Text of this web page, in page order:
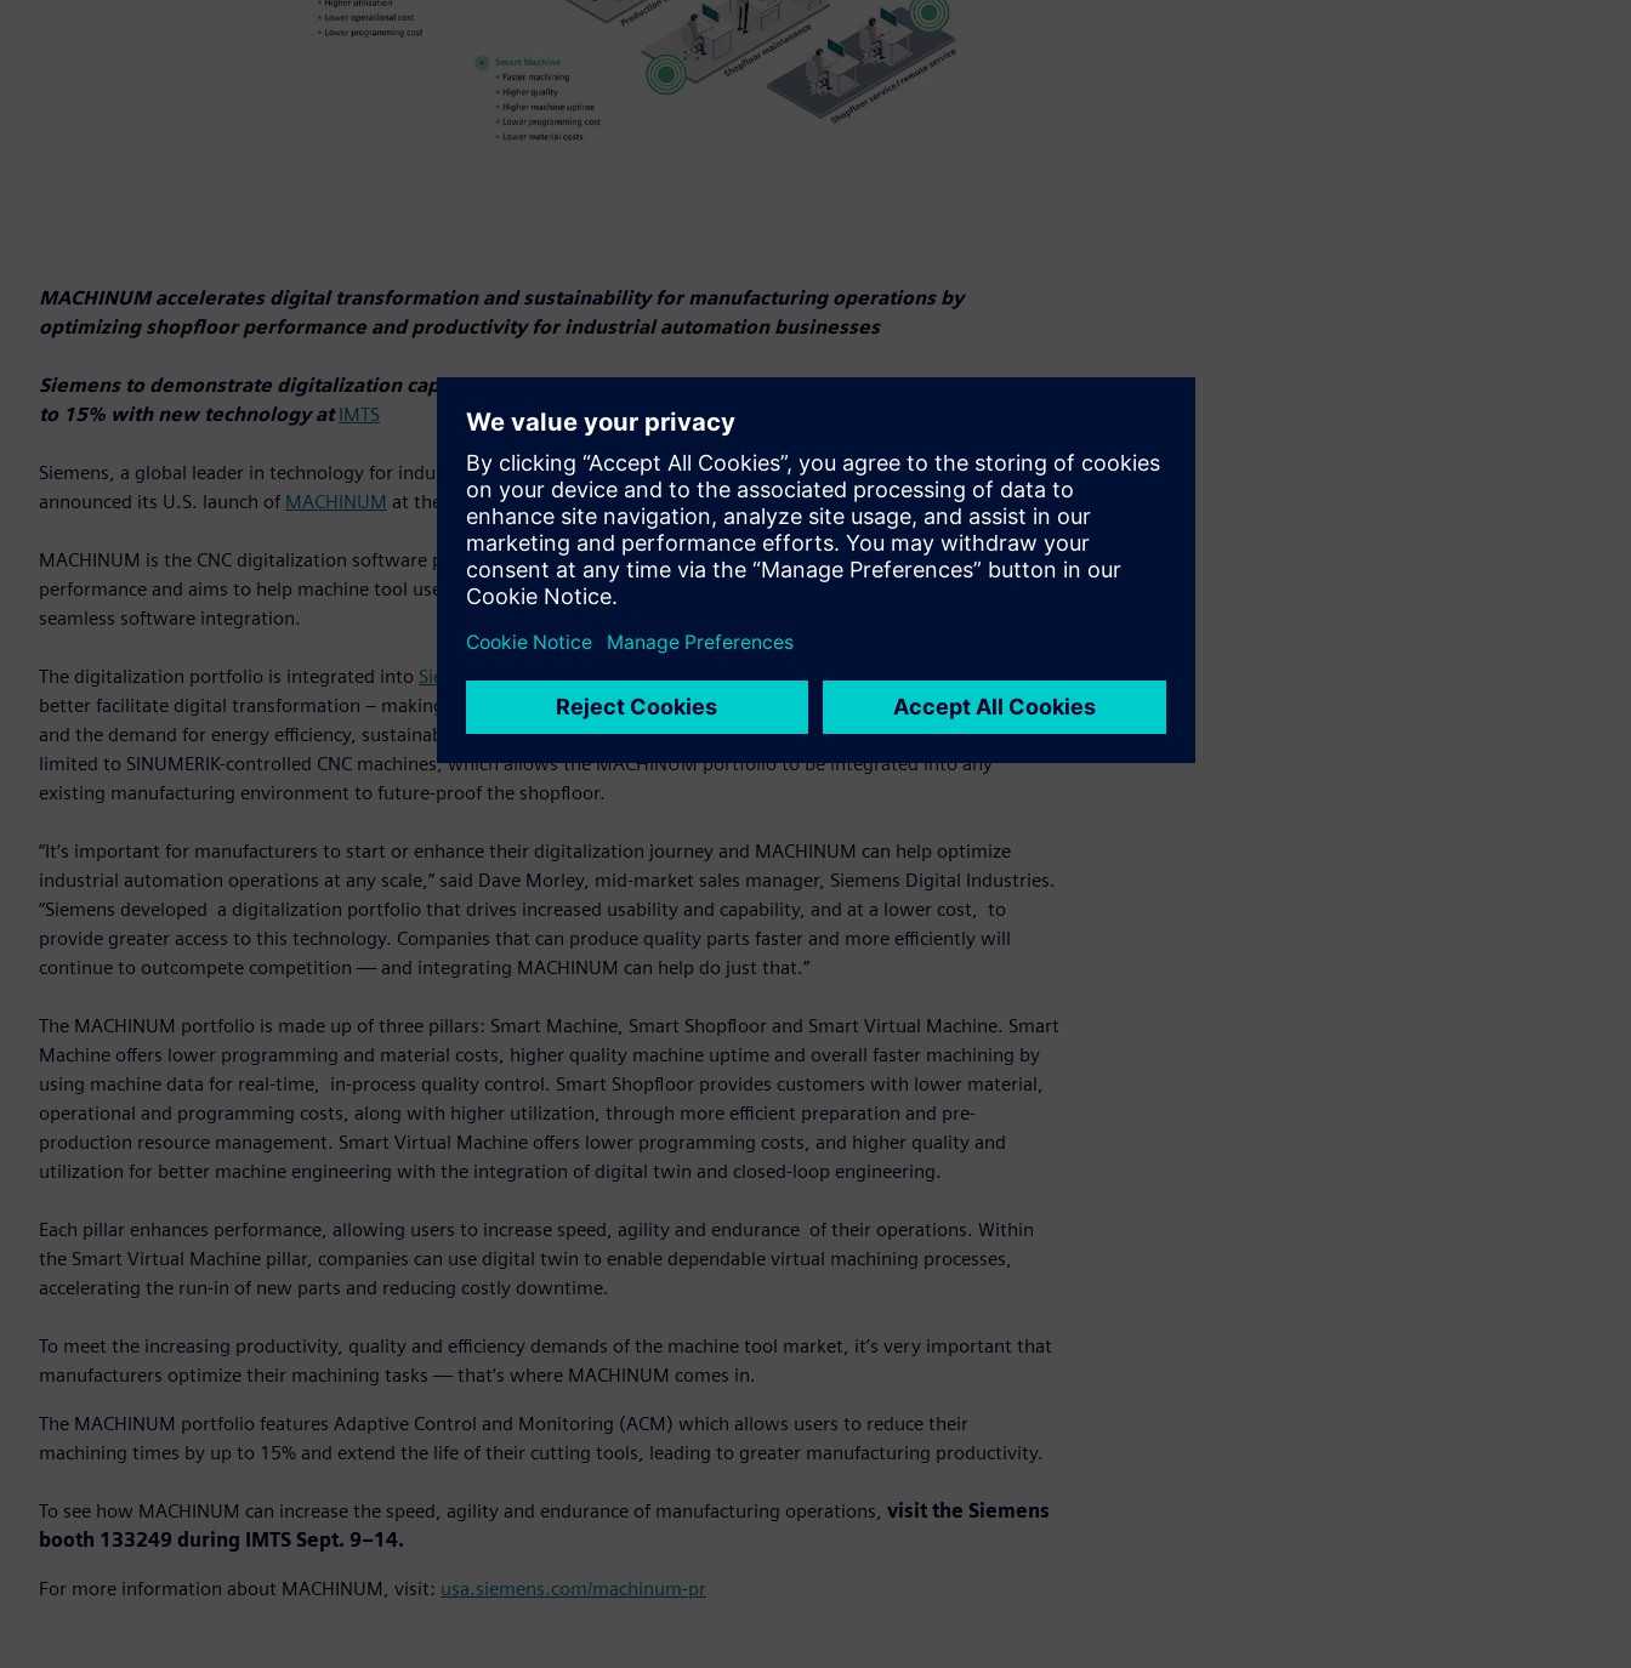
MACHINUM accelerates digital transformation and sustainability for manufacturing operations by
optimizing shopfloor performance and productivity for industrial automation businesses
Siemens to demonstrate digitalization capabilities and how users can reduce their machining speed by up
to 15% with new technology atIMTS
Siemens, a global leader in technology for industrial automation hardware, digitalization software and services, today
announced its U.S. launch of MACHINUM at the International Manufacturing Technology Show (IMTS).
MACHINUM is the CNC digitalization software portfolio designed to manage, analyze and optimize shopfloor
performance and aims to help machine tool users and builders improve their operations and productivity through
seamless software integration.
The digitalization portfolio is integrated into Siemens Xcelerator, allowing companies in the machine tool sector to
better facilitate digital transformation – making it more efficient, faster and scalable in both manufacturing and design,
and the demand for energy efficiency, sustainability and high-quality product manufacturing. The technology is not
limited to SINUMERIK-controlled CNC machines, which allows the MACHINUM portfolio to be integrated into any
existing manufacturing environment to future-proof the shopfloor.
“It’s important for manufacturers to start or enhance their digitalization journey and MACHINUM can help optimize
industrial automation operations at any scale,” said Dave Morley, mid-market sales manager, Siemens Digital Industries.
“Siemens developed a digitalization portfolio that drives increased usability and capability, and at a lower cost, to
provide greater access to this technology. Companies that can produce quality parts faster and more efficiently will
continue to outcompete competition — and integrating MACHINUM can help do just that.”
The MACHINUM portfolio is made up of three pillars: Smart Machine, Smart Shopfloor and Smart Virtual Machine. Smart
Machine offers lower programming and material costs, higher quality machine uptime and overall faster machining by
using machine data for real-time, in-process quality control. Smart Shopfloor provides customers with lower material,
operational and programming costs, along with higher utilization, through more efficient preparation and pre-
production resource management. Smart Virtual Machine offers lower programming costs, and higher quality and
utilization for better machine engineering with the integration of digital twin and closed-loop engineering.
Each pillar enhances performance, allowing users to increase speed, agility and endurance of their operations. Within
the Smart Virtual Machine pillar, companies can use digital twin to enable dependable virtual machining processes,
accelerating the run-in of new parts and reducing costly downtime.
To meet the increasing productivity, quality and efficiency demands of the machine tool market, it’s very important that
manufacturers optimize their machining tasks — that’s where MACHINUM comes in.
The MACHINUM portfolio features Adaptive Control and Monitoring (ACM) which allows users to reduce their
machining times by up to 15% and extend the life of their cutting tools, leading to greater manufacturing productivity.
To see how MACHINUM can increase the speed, agility and endurance of manufacturing operations, visit the Siemens
booth 133249 during IMTS Sept. 9–14.
For more information about MACHINUM, visit: usa.siemens.com/machinum-pr